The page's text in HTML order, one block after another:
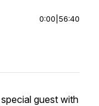
0:00 56:40
guest with